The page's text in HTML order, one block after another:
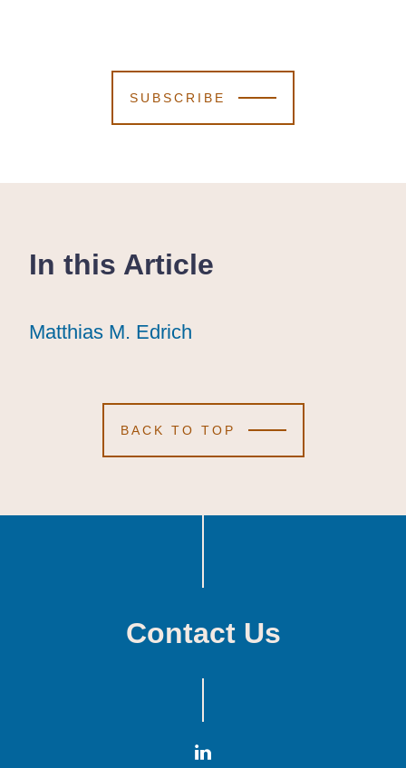
SUBSCRIBE
In this Article
Matthias M. Edrich
Matthias M. Edrich
Matthias M. Edrich
BACK TO TOP
Contact Us